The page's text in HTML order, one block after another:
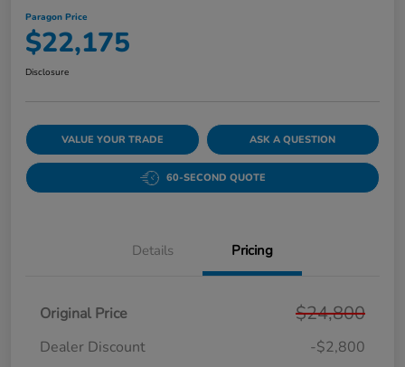
Paragon Price
$22,175
Disclosure
VALUE YOUR TRADE ASK A QUESTION
60-SECOND QUOTE
Details Pricing
Original Price $24,800
Dealer Discount -$2,800